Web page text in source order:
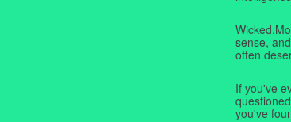
sense,
often
If you've
you've